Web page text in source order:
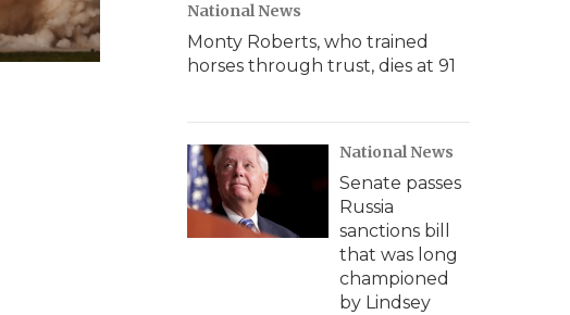
National News
Monty Roberts, who trained
horses through trust, dies at 91
National News
Senate passes
Russia
sanctions bill
that was long
championed
by Lindsey